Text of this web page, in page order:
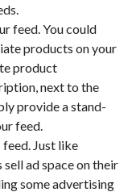
feed. You could
products on your
product
next to the
provide a stand-
feed.
feed. Just like
ad space on their
some advertising